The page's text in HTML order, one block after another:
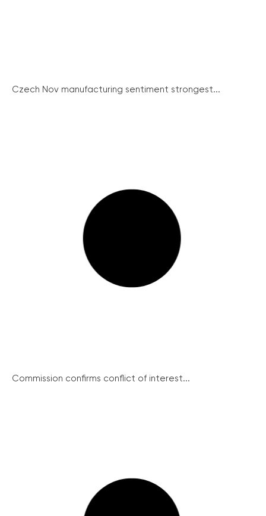
Czech Nov manufacturing sentiment strongest...
Commission confirms conflict of interest...